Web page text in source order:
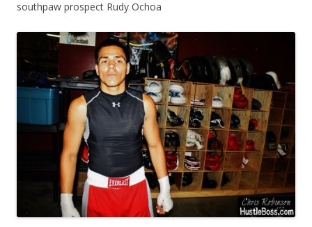
southpaw prospect Rudy Ochoa